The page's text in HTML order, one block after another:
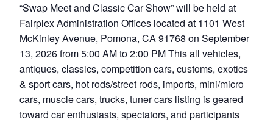
“Swap Meet and Classic Car Show” will be held at
Fairplex Administration Offices located at 1101 West
McKinley Avenue, Pomona, CA 91768 on September
13, 2026 from 5:00 AM to 2:00 PM This all vehicles,
antiques, classics, competition cars, customs, exotics
& sport cars, hot rods/street rods, imports, mini/micro
cars, muscle cars, trucks, tuner cars listing is geared
toward car enthusiasts, spectators, and participants